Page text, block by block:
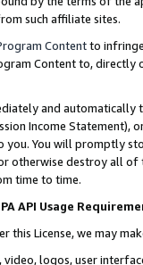
such affiliate sites.
Contentto
Content to, directly
and
Income Statement),
You will promptly
otherwise destroy all of
time to time.
API Usage
this License, we may
video, logos, user